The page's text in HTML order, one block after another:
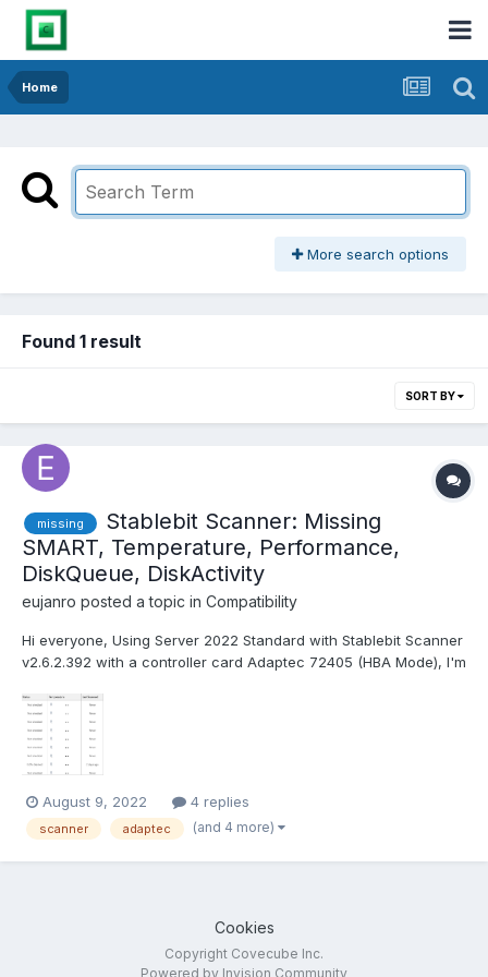
Home
More search options
Found 1 result
SORT BY
missing
Stablebit Scanner: Missing
SMART, Temperature, Performance,
DiskQueue, DiskActivity
eujanro posted a topic in Compatibility
Hi everyone, Using Server 2022 Standard with Stablebit Scanner
v2.6.2.392 with a controller card Adaptec 72405 (HBA Mode), I'm
infos. Is there a incompatibility between Server 2022 or the
Adaptec card, with the Stablebit soft...
August 9, 2022 4 replies
scanner adaptec (and 4 more)
Cookies
Copyright Covecube Inc.
Powered by Invision Community